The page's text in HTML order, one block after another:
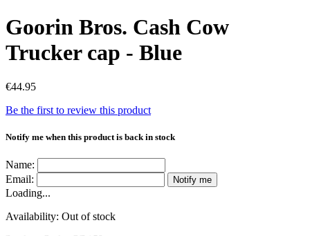
Goorin Bros. Cash Cow
Trucker cap - Blue
€44.95
Be the first to review this product
Notify me when this product is back in stock
Name:
Email:
Notify me
Loading...
Availability: Out of stock